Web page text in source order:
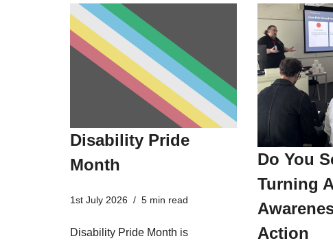
Disability Pride
Month
1st July 2026 5 min read
Disability Pride Month is
Do You
Turning
Action